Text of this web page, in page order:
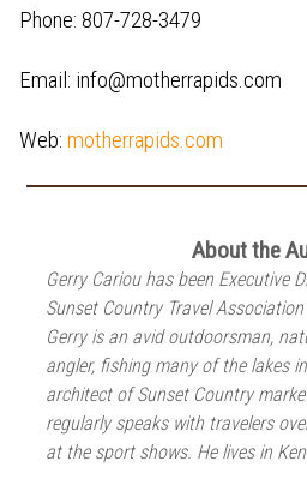
Phone: 807-728-3479
Email: info@motherrapids.com
Web: motherrapids.com
About the
Gerry Cariou has been Executive
Sunset Country Travel
Gerry is an avid outdoorsman,
angler, fishing many of the lakes
architect of Sunset Country
regularly speaks with travelers
at the sport shows. He lives in